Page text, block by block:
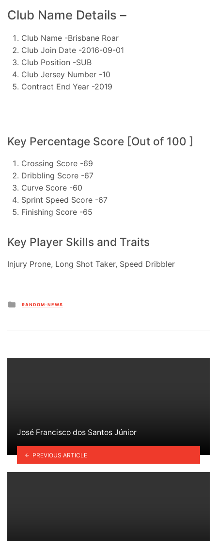
Club Name Details –
Club Name -Brisbane Roar
Club Join Date -2016-09-01
Club Position -SUB
Club Jersey Number -10
Contract End Year -2019
Key Percentage Score [Out of 100 ]
Crossing Score -69
Dribbling Score -67
Curve Score -60
Sprint Speed Score -67
Finishing Score -65
Key Player Skills and Traits
Injury Prone, Long Shot Taker, Speed Dribbler
Posted
in
RANDOM-NEWS
José Francisco dos Santos Júnior
PREVIOUS ARTICLE